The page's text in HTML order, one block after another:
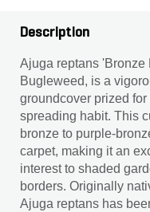
Description
Ajuga reptans 'Bronze
Bugleweed, is a
groundcover prized
spreading habit. This
bronze to purple-
carpet, making it an
interest to shaded
borders. Originally
Ajuga reptans has